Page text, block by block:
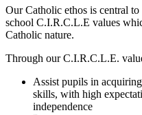
Our Catholic ethos is central
school C.I.R.C.L.E values
Catholic nature.
Through our C.I.R.C.L.E.
Assist pupils in
skills, with high
independence